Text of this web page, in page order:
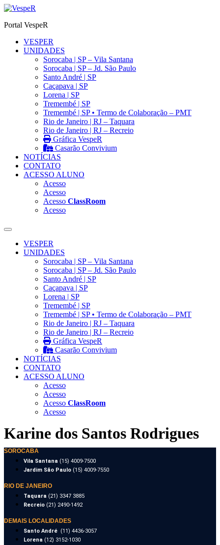
Ir
o
Portal VespeR
VESPER
UNIDADES
Sorocaba | SP – Vila Santana
Sorocaba | SP – Jd. São Paulo
Santo André | SP
Caçapava | SP
Lorena | SP
Tremembé | SP
Tremembé | SP • Termo de Colaboração – PMT
Rio de Janeiro | RJ – Taquara
Rio de Janeiro | RJ – Recreio
Gráfica VespeR
Casarão Convivium
NOTÍCIAS
CONTATO
ACESSO ALUNO
Acesso
Acesso
Acesso ClassRoom
Acesso
VESPER
UNIDADES
Sorocaba | SP – Vila Santana
Sorocaba | SP – Jd. São Paulo
Santo André | SP
Caçapava | SP
Lorena | SP
Tremembé | SP
Tremembé | SP • Termo de Colaboração – PMT
Rio de Janeiro | RJ – Taquara
Rio de Janeiro | RJ – Recreio
Gráfica VespeR
Casarão Convivium
NOTÍCIAS
CONTATO
ACESSO ALUNO
Acesso
Acesso
Acesso ClassRoom
Acesso
Karine dos Santos Rodrigues
SOROCABA
Vila Santana (15) 4009-7500
Jardim São Paulo (15) 4009-7550
RIO DE JANEIRO
Taquara (21) 3347 3885
Recreio (21) 2490-1492
DEMAIS LOCALIDADES
Santo André (11) 4436-3057
Lorena (12) 3152-1030